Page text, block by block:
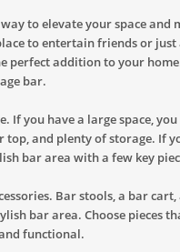
to elevate your space and
to entertain friends or
perfect addition to your
bar.
If you have a large space,
and plenty of storage. If
bar area with a few key
Bar stools, a bar
bar area. Choose pieces
functional.